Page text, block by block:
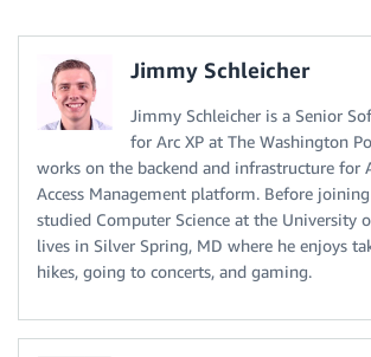
Jimmy Schleicher
Jimmy Schleicher is a Senior
for Arc XP at The Washington
works on the backend and infrastructure for
Access Management platform. Before
studied Computer Science at the University
lives in Silver Spring, MD where he enjoys
hikes, going to concerts, and gaming.